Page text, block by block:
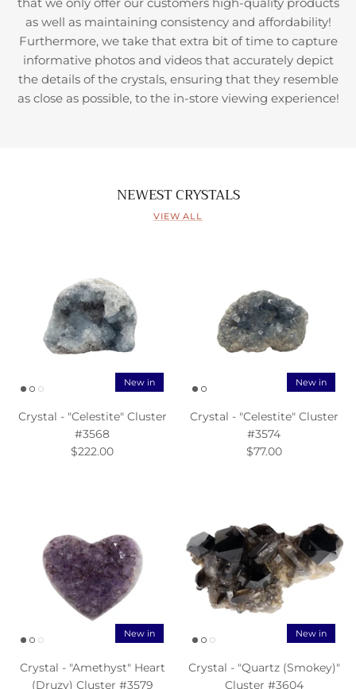
as well as maintaining consistency and affordability!
Furthermore, we take that extra bit of time to capture
informative photos and videos that accurately depict
the details of the crystals, ensuring that they resemble
as close as possible, to the in-store viewing experience!
NEWEST CRYSTALS
VIEW ALL
New in
Crystal - "Celestite" Cluster
#3568
$222.00
New in
Crystal - "Celestite" Cluster
#3574
$77.00
New in
Crystal - "Amethyst" Heart
(Druzy) Cluster #3579
New in
Crystal - "Quartz (Smokey)"
Cluster #3604